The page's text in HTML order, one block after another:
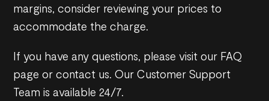
margins, consider reviewing your prices to
accommodate the charge.
If you have any questions, please visit our FAQ
page or contact us. Our Customer Support
Team is available 24/7.